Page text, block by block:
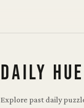
DAILY
Explore past daily